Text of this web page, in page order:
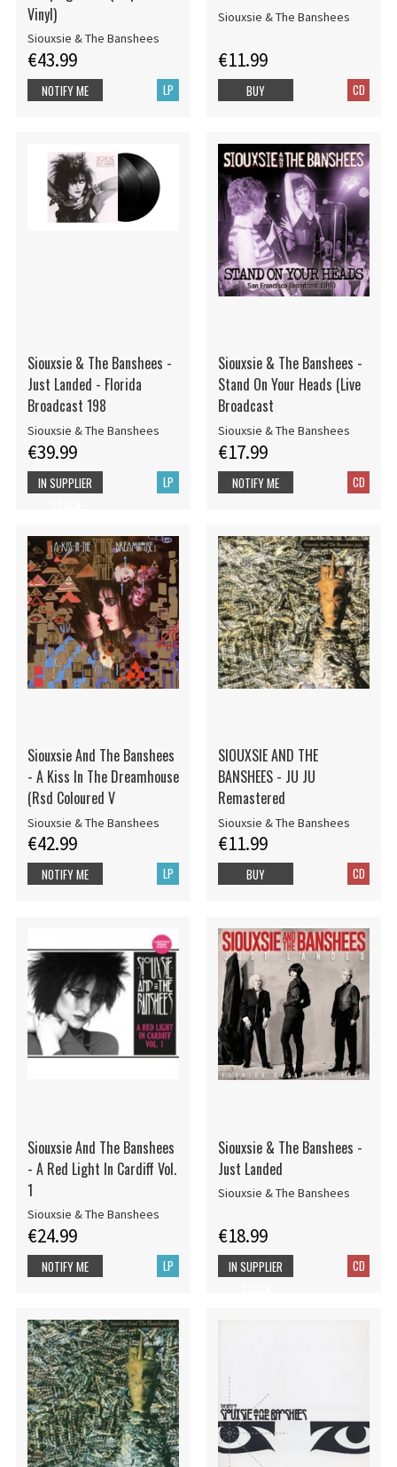
Vinyl)
Siouxsie & The Banshees
€43.99
LP
NOTIFY ME
Siouxsie & The Banshees
€11.99
CD
BUY
Siouxsie & The Banshees -
Just Landed - Florida
Broadcast 198
Siouxsie & The Banshees
€39.99
LP
IN SUPPLIER
Siouxsie & The Banshees -
Stand On Your Heads (Live
Broadcast
Siouxsie & The Banshees
€17.99
CD
NOTIFY ME
Siouxsie And The Banshees
- A Kiss In The Dreamhouse
(Rsd Coloured V
Siouxsie & The Banshees
€42.99
LP
NOTIFY ME
SIOUXSIE AND THE
BANSHEES - JU JU
Remastered
Siouxsie & The Banshees
€11.99
CD
BUY
Siouxsie And The Banshees
- A Red Light In Cardiff Vol.
1
Siouxsie & The Banshees
€24.99
LP
NOTIFY ME
Siouxsie & The Banshees -
Just Landed
Siouxsie & The Banshees
€18.99
CD
IN SUPPLIER